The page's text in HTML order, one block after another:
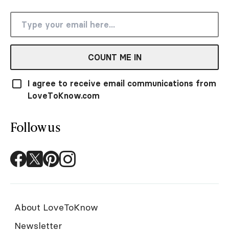
COUNT ME IN
I agree to receive email communications from
LoveToKnow.com
Follow us
About LoveToKnow
Newsletter